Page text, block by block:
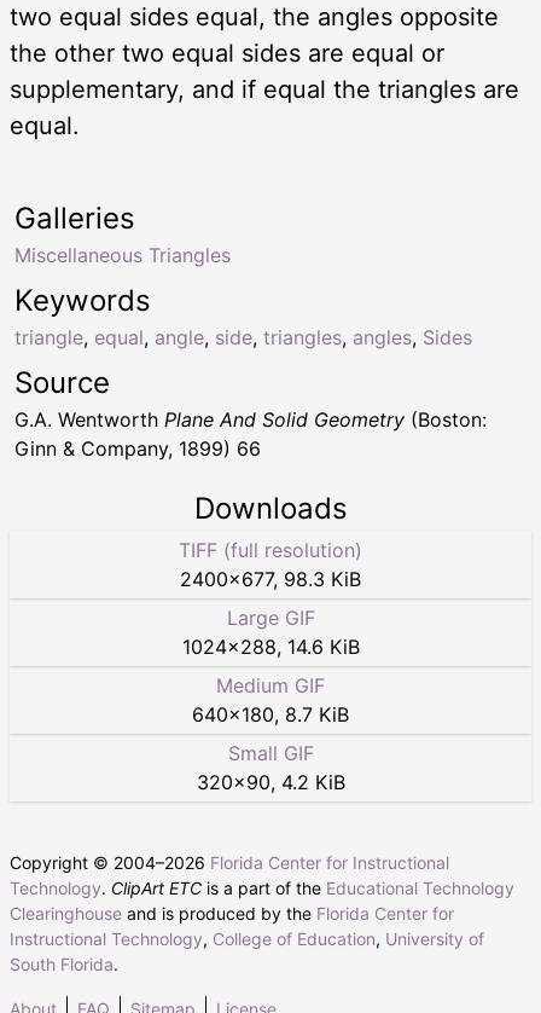
two equal sides equal, the angles opposite
the other two equal sides are equal or
supplementary, and if equal the triangles are
equal.
Keywords
triangle, equal, angle, side, triangles, angles, Sides
Galleries
Miscellaneous Triangles
Source
G.A. Wentworth Plane And Solid Geometry (Boston:
Ginn & Company, 1899) 66
Downloads
TIFF (full resolution)
2400×677, 98.3 KiB
Large GIF
1024×288, 14.6 KiB
Medium GIF
640×180, 8.7 KiB
Small GIF
320×90, 4.2 KiB
Copyright © 2004–2026 Florida Center for Instructional
Technology. ClipArt ETC is a part of the Educational Technology
Clearinghouse and is produced by the Florida Center for
Instructional Technology, College of Education, University of
South Florida.
About FAQ Sitemap License